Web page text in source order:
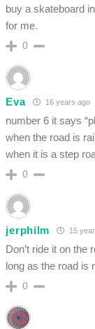
buy a skateboard
for me.
0
Eva 16 years ago
number 6 it says
when the road is
when it is a step
0
jerphilm 15
Don’t ride it on the
long as the road is
0